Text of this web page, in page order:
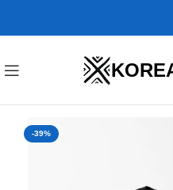
-39%